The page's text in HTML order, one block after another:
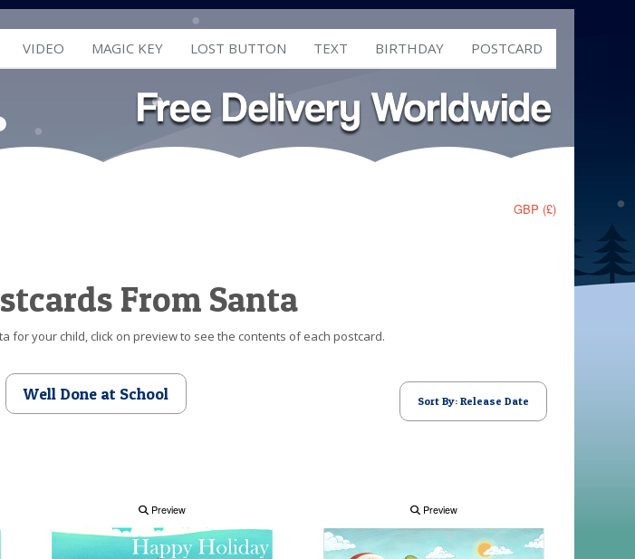
VIDEO MAGIC KEY LOST BUTTON TEXT BIRTHDAY POSTCARD
GBP (£)
From Santa
your child, click on preview to see the contents of each postcard.
Well Done at School Sort By: Release Date
Preview Preview